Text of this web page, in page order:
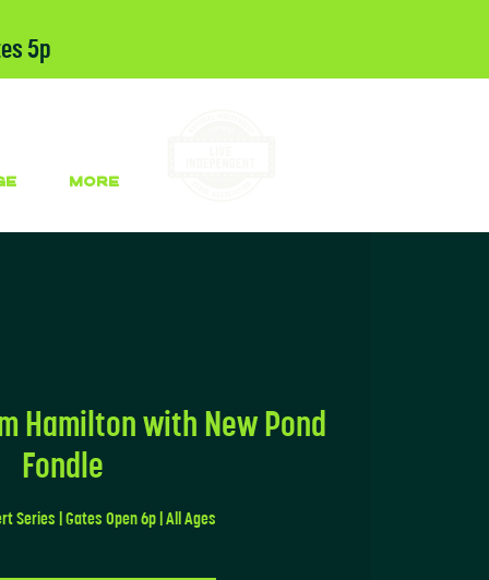
5p
More
Hamilton with New Pond
Fondle
Series | Gates Open 6p | All Ages